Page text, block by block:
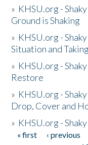
» KHSU.org -
Ground is Shaking
» KHSU.org -
Situation and
» KHSU.org -
Restore
» KHSU.org -
Drop, Cover and
» KHSU.org -
Pages
« first ‹ previous